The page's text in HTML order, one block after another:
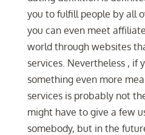
you to fulfill people by all
you can even meet
world through websites
services. Nevertheless , if
something even more
services is probably not
might have to give a few
somebody, but in the